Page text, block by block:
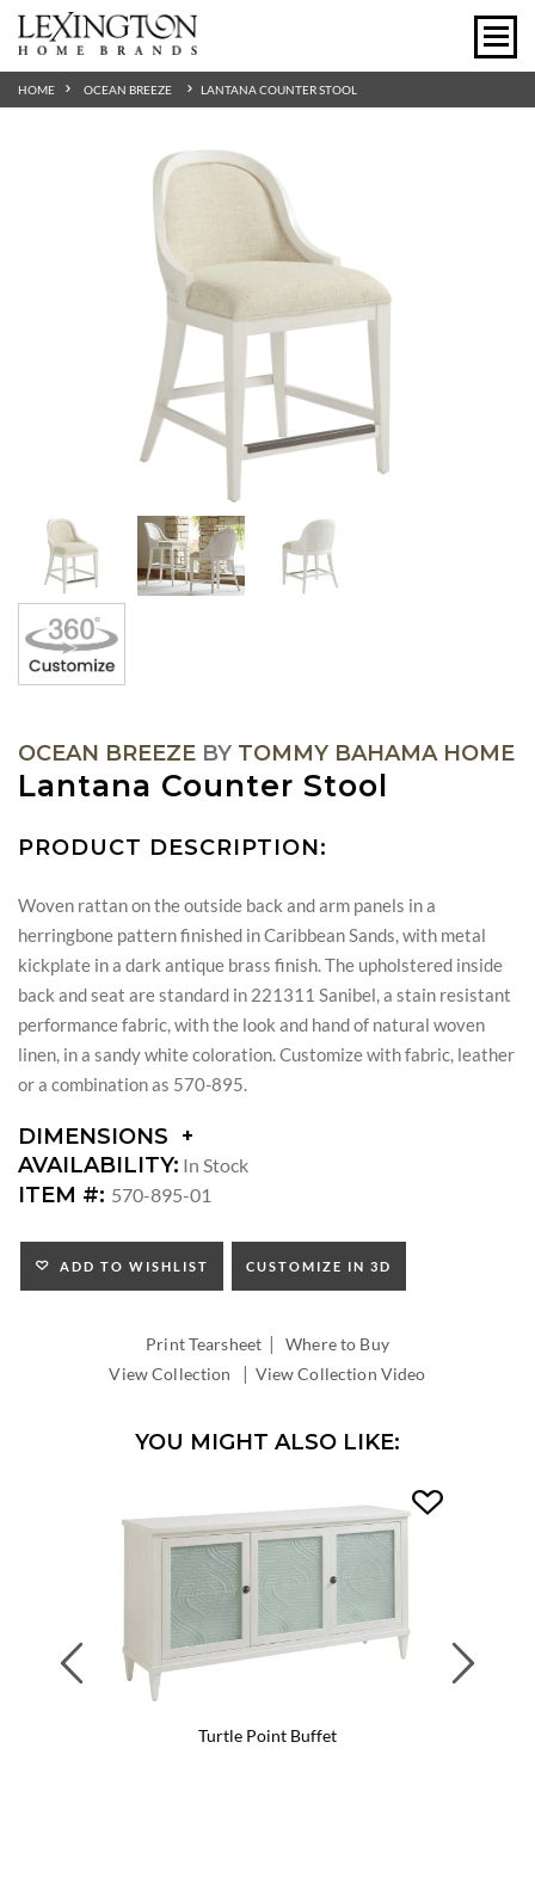
HOME OCEAN BREEZE LANTANA COUNTER STOOL
OCEAN BREEZE BY TOMMY BAHAMA HOME
Lantana Counter Stool
PRODUCT DESCRIPTION:
Woven rattan on the outside back and arm panels in a
herringbone pattern finished in Caribbean Sands, with metal
kickplate in a dark antique brass finish. The upholstered inside
back and seat are standard in 221311 Sanibel, a stain resistant
performance fabric, with the look and hand of natural woven
linen, in a sandy white coloration. Customize with fabric, leather
or a combination as 570-895.
DIMENSIONS
DIMENSIONS:
ARM
SEAT
HEIGHT:
INSIDE
AVAILABILITY: In Stock
ITEM #: 570-895-01
ADD TO WISHLIST CUSTOMIZE IN 3D
Print Tearsheet |Where to Buy
View Collection
| View Collection Video
YOU MIGHT ALSO LIKE:
Turtle Point Buffet
Previous